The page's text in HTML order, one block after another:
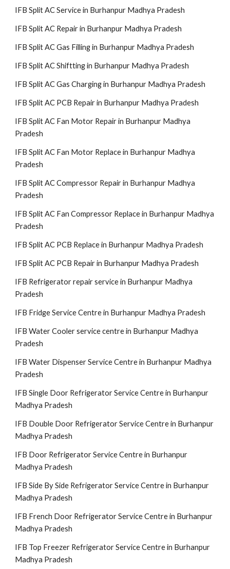
IFB Split AC Service in Burhanpur Madhya Pradesh
IFB Split AC Repair in Burhanpur Madhya Pradesh
IFB Split AC Gas Filling in Burhanpur Madhya Pradesh
IFB Split AC Shiftting in Burhanpur Madhya Pradesh
IFB Split AC Gas Charging in Burhanpur Madhya Pradesh
IFB Split AC PCB Repair in Burhanpur Madhya Pradesh
IFB Split AC Fan Motor Repair in Burhanpur Madhya
Pradesh
IFB Split AC Fan Motor Replace in Burhanpur Madhya
Pradesh
IFB Split AC Compressor Repair in Burhanpur Madhya
Pradesh
IFB Split AC Fan Compressor Replace in Burhanpur Madhya
Pradesh
IFB Split AC PCB Replace in Burhanpur Madhya Pradesh
IFB Split AC PCB Repair in Burhanpur Madhya Pradesh
IFB Refrigerator repair service in Burhanpur Madhya
Pradesh
IFB Fridge Service Centre in Burhanpur Madhya Pradesh
IFB Water Cooler service centre in Burhanpur Madhya
Pradesh
IFB Water Dispenser Service Centre in Burhanpur Madhya
Pradesh
IFB Single Door Refrigerator Service Centre in Burhanpur
Madhya Pradesh
IFB Double Door Refrigerator Service Centre in Burhanpur
Madhya Pradesh
IFB Door Refrigerator Service Centre in Burhanpur
Madhya Pradesh
IFB Side By Side Refrigerator Service Centre in Burhanpur
Madhya Pradesh
IFB French Door Refrigerator Service Centre in Burhanpur
Madhya Pradesh
IFB Top Freezer Refrigerator Service Centre in Burhanpur
Madhya Pradesh